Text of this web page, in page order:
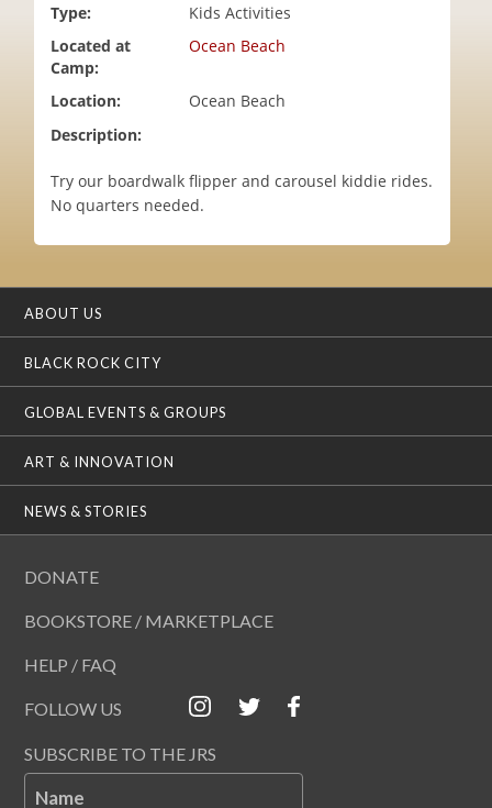
Type:
Kids Activities
Located at
Camp:
Ocean Beach
Location:
Ocean Beach
Description:
Try our boardwalk flipper and carousel kiddie rides.
No quarters needed.
ABOUT US
BLACK ROCK CITY
GLOBAL EVENTS & GROUPS
ART & INNOVATION
NEWS & STORIES
DONATE
BOOKSTORE / MARKETPLACE
HELP / FAQ
FOLLOW US
SUBSCRIBE TO THE JRS
Name